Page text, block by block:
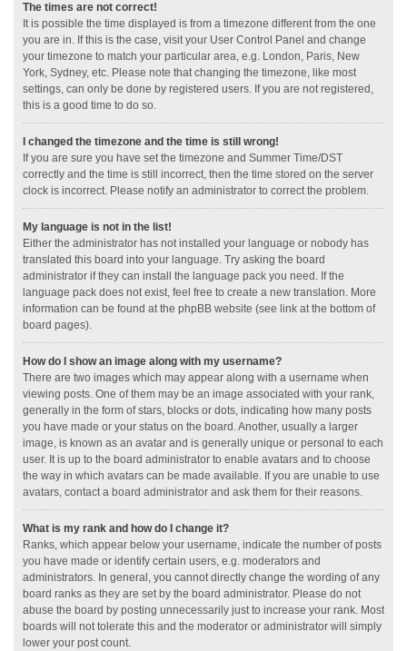
The times are not correct!
It is possible the time displayed is from a timezone different from the one
you are in. If this is the case, visit your User Control Panel and change
your timezone to match your particular area, e.g. London, Paris, New
York, Sydney, etc. Please note that changing the timezone, like most
settings, can only be done by registered users. If you are not registered,
this is a good time to do so.
I changed the timezone and the time is still wrong!
If you are sure you have set the timezone and Summer Time/DST
correctly and the time is still incorrect, then the time stored on the server
clock is incorrect. Please notify an administrator to correct the problem.
My language is not in the list!
Either the administrator has not installed your language or nobody has
translated this board into your language. Try asking the board
administrator if they can install the language pack you need. If the
language pack does not exist, feel free to create a new translation. More
information can be found at the phpBB website (see link at the bottom of
board pages).
How do I show an image along with my username?
There are two images which may appear along with a username when
viewing posts. One of them may be an image associated with your rank,
generally in the form of stars, blocks or dots, indicating how many posts
you have made or your status on the board. Another, usually a larger
image, is known as an avatar and is generally unique or personal to each
user. It is up to the board administrator to enable avatars and to choose
the way in which avatars can be made available. If you are unable to use
avatars, contact a board administrator and ask them for their reasons.
What is my rank and how do I change it?
Ranks, which appear below your username, indicate the number of posts
you have made or identify certain users, e.g. moderators and
administrators. In general, you cannot directly change the wording of any
board ranks as they are set by the board administrator. Please do not
abuse the board by posting unnecessarily just to increase your rank. Most
boards will not tolerate this and the moderator or administrator will simply
lower your post count.